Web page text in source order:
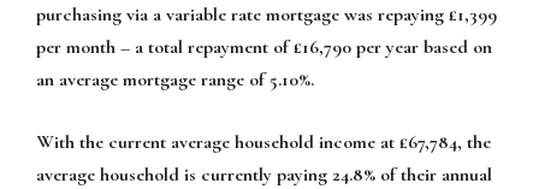
purchasing via a variable rate mortgage was repaying £1,399
per month – a total repayment of £16,790 per year based on
an average mortgage range of 5.10%.
With the current average household income at £67,784, the
average household is currently paying 24.8% of their annual